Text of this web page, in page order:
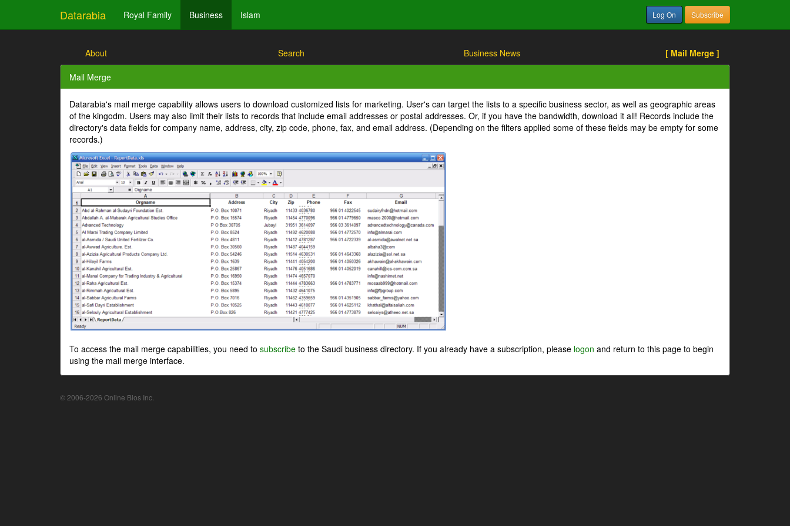
Datarabia Royal Family Business Islam Log On Subscribe
About Search Business News [ Mail Merge ]
Mail Merge
Datarabia's mail merge capability allows users to download customized lists for marketing. User's can target the lists to a specific business sector, as well as geographic areas
of the kingodm. Users may also limit their lists to records that include email addresses or postal addresses. Or, if you have the bandwidth, download it all! Records include the
directory's data fields for company name, address, city, zip code, phone, fax, and email address. (Depending on the filters applied some of these fields may be empty for some
records.)
To access the mail merge capabilities, you need to subscribe to the Saudi business directory. If you already have a subscription, please logon and return to this page to begin
using the mail merge interface.
© 2006-2026 Online Bios Inc.